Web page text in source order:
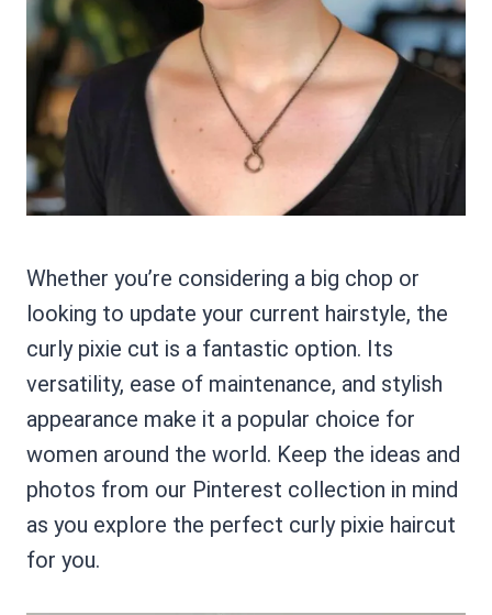
Whether you’re considering a big chop or
looking to update your current hairstyle, the
curly pixie cut is a fantastic option. Its
versatility, ease of maintenance, and stylish
appearance make it a popular choice for
women around the world. Keep the ideas and
photos from our Pinterest collection in mind
as you explore the perfect curly pixie haircut
for you.